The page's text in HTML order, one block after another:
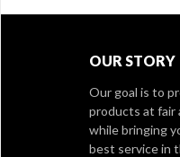
OUR STORY
Our goal is to
products at fair
while bringing
best service in